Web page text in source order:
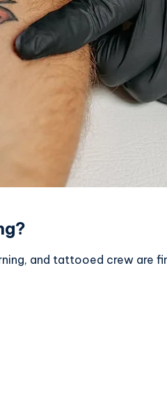
and tattooed crew are